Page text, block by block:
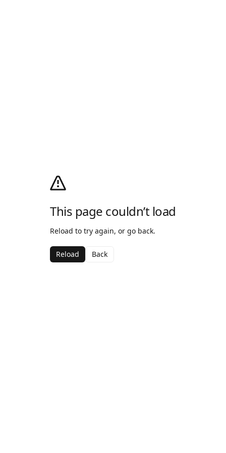
This page couldn’t load
Reload to try again, or go back.
Reload Back